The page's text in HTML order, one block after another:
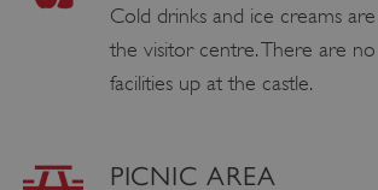
Cold drinks and ice creams
the visitor centre. There are
facilities up at the castle.
PICNIC AREA